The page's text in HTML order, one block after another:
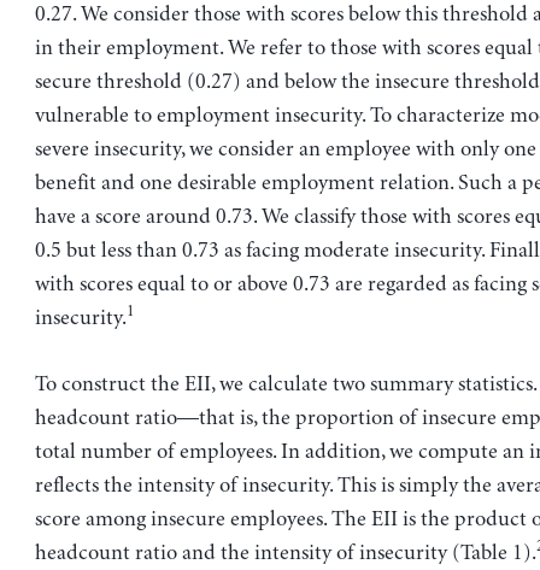
0.27. We consider those with scores below this threshold
in their employment. We refer to those with scores equal
secure threshold (0.27) and below the insecure
vulnerable to employment insecurity. To characterize
severe insecurity, we consider an employee with only
benefit and one desirable employment relation. Such a
have a score around 0.73. We classify those with scores
0.5 but less than 0.73 as facing moderate insecurity.
with scores equal to or above 0.73 are regarded as facing
insecurity.1
To construct the EII, we calculate two summary
headcount ratio—that is, the proportion of insecure
total number of employees. In addition, we compute an
reflects the intensity of insecurity. This is simply the
score among insecure employees. The EII is the product
headcount ratio and the intensity of insecurity (Table 1).